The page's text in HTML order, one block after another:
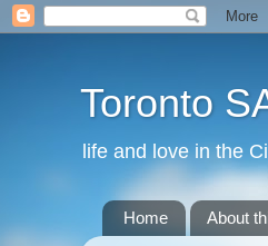
Toronto
life and love in the
Home About